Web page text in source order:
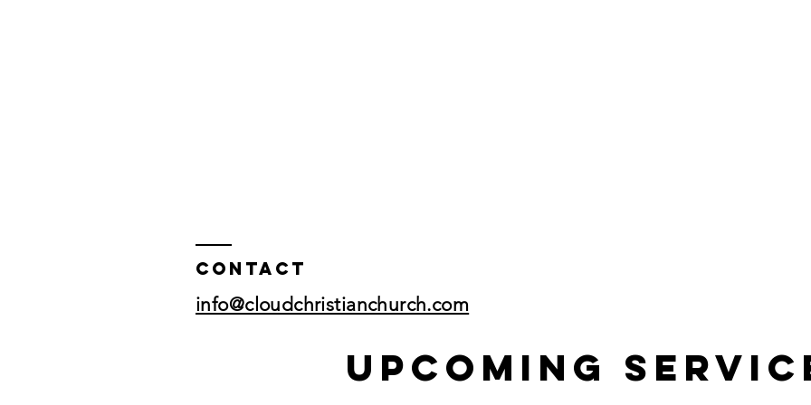
Contact
info@cloudchristianchurch.com
Upcoming